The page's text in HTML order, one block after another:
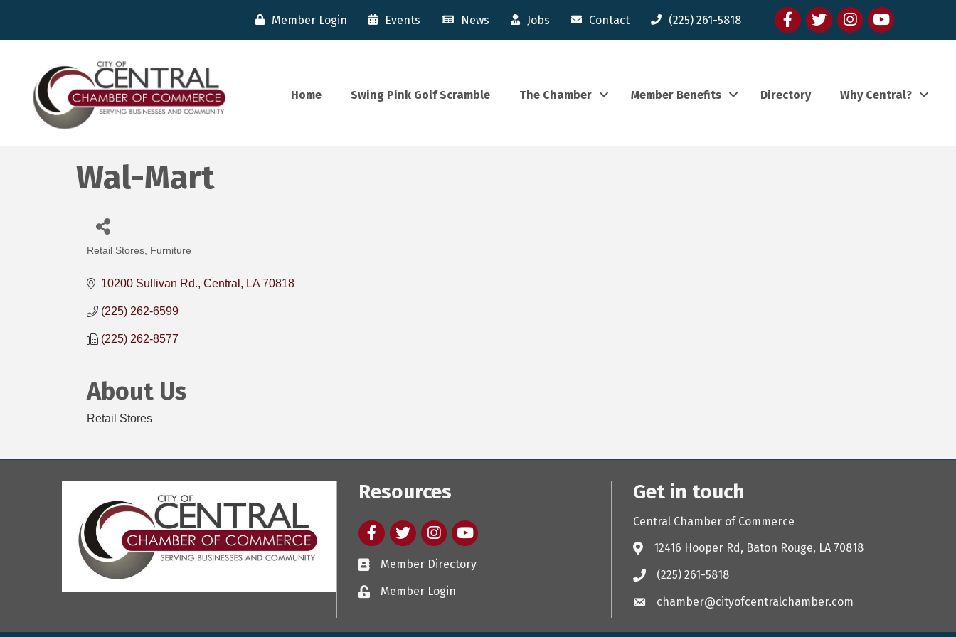
Member Login Events News Jobs Contact (225) 261-5818 FacebooktwitterInstagram
youtube
Home Swing Pink Golf Scramble The Chamber Member Benefits Directory Why Central?
Wal-Mart
Categories
Retail Stores Furniture
10200 Sullivan Rd. Central LA 70818
(225) 262-6599
(225) 262-8577
About Us
Retail Stores
Resources
FacebooktwitterInstagram
youtube
Member Directory
Member Login
Get in touch
Central Chamber of Commerce
12416 Hooper Rd, Baton Rouge, LA 70818
(225) 261-5818
chamber@cityofcentralchamber.com